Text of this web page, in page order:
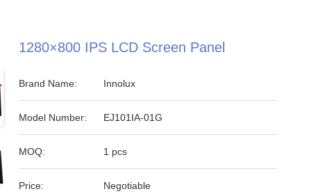
1280×800 IPS LCD Screen Panel
Brand Name: Innolux
Model Number: EJ101IA-01G
MOQ: 1 pcs
Price: Negotiable